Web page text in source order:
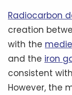
Radiocarbon
creation
with the
and the iron
consistent
However, the